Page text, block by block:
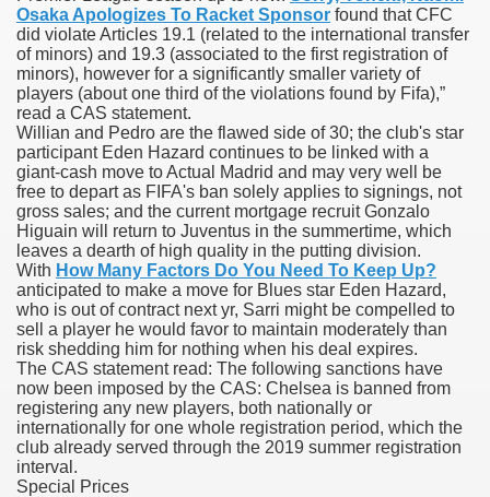
Osaka Apologizes To Racket Sponsor found that CFC
did violate Articles 19.1 (related to the international transfer
of minors) and 19.3 (associated to the first registration of
minors), however for a significantly smaller variety of
players (about one third of the violations found by Fifa),”
read a CAS statement.
Willian and Pedro are the flawed side of 30; the club's star
participant Eden Hazard continues to be linked with a
giant-cash move to Actual Madrid and may very well be
free to depart as FIFA's ban solely applies to signings, not
gross sales; and the current mortgage recruit Gonzalo
Higuain will return to Juventus in the summertime, which
leaves a dearth of high quality in the putting division.
With How Many Factors Do You Need To Keep Up?
anticipated to make a move for Blues star Eden Hazard,
who is out of contract next yr, Sarri might be compelled to
sell a player he would favor to maintain moderately than
risk shedding him for nothing when his deal expires.
The CAS statement read: The following sanctions have
now been imposed by the CAS: Chelsea is banned from
registering any new players, both nationally or
internationally for one whole registration period, which the
club already served through the 2019 summer registration
interval.
Special Prices
Sales
Stealing Their Prescription Drugs.
Order Pharmacy Is Official And Protected?
Canadian Pharmacy
U.S. Ban
With out Insurance
Medicines At Blue Sky
Discount Cards